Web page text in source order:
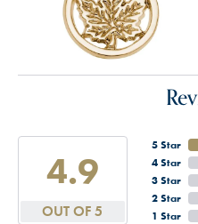
4.9
OUT OF 5
5 Star
4 Star
3 Star
2 Star
1 Star